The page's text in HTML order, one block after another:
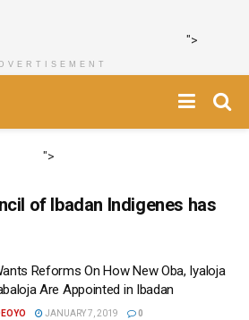
">
">
of Ibadan Indigenes has
Reforms On How New Oba, Iyaloja
Are Appointed in Ibadan
JANUARY 7, 2019 0